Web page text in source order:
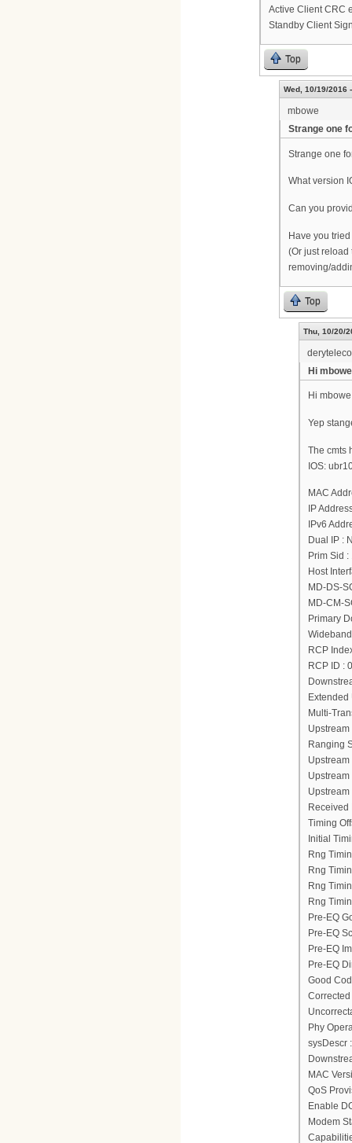
Active Client CRC
Standby Client
Top
Wed, 10/19/2016
mbowe
Strange one
Strange one
What version
Can you
Have you
(Or just reload
removing/
Top
Thu, 10/20/
Hi mbowe
Hi mbowe
Yep
The cmts
IOS:
MAC
IP
IPv6
Dual IP :
Prim Sid :
Host
MD-DS-
MD-CM-
Primary
RCP
RCP ID :
Extended
Multi-
Ranging
Upstream
Received
Timing
Initial
Rng
Rng
Rng
Rng
Pre-EQ
Pre-EQ
Pre-EQ
Pre-EQ
Good
Phy
sysDescr :
MAC
QoS
Enable
Modem